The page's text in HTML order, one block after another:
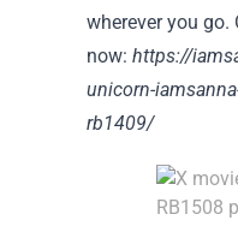
wherever you go.
now: https://
unicorn-
rb1409/